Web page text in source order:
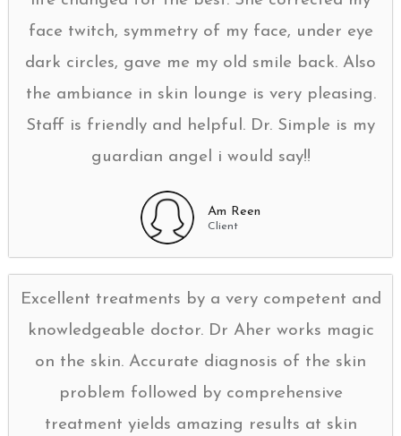
face twitch, symmetry of my face, under eye
dark circles, gave me my old smile back. Also
the ambiance in skin lounge is very pleasing.
Staff is friendly and helpful. Dr. Simple is my
guardian angel i would say!!
Am Reen
Client
Excellent treatments by a very competent and
knowledgeable doctor. Dr Aher works magic
on the skin. Accurate diagnosis of the skin
problem followed by comprehensive
treatment yields amazing results at skin